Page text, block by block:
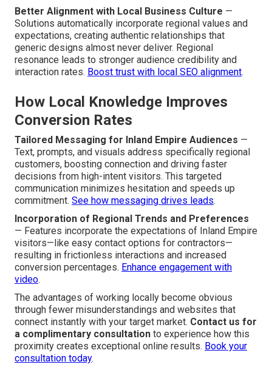
Better Alignment with Local Business Culture —
Solutions automatically incorporate regional values and
expectations, creating authentic relationships that
generic designs almost never deliver. Regional
resonance leads to stronger audience credibility and
interaction rates. Boost trust with local SEO alignment.
How Local Knowledge Improves
Conversion Rates
Tailored Messaging for Inland Empire Audiences —
Text, prompts, and visuals address specifically regional
customers, boosting connection and driving faster
decisions from high-intent visitors. This targeted
communication minimizes hesitation and speeds up
commitment. See how messaging drives leads.
Incorporation of Regional Trends and Preferences
— Features incorporate the expectations of Inland Empire
visitors—like easy contact options for contractors—
resulting in frictionless interactions and increased
conversion percentages. Enhance engagement with
video.
The advantages of working locally become obvious
through fewer misunderstandings and websites that
connect instantly with your target market. Contact us for
a complimentary consultation to experience how this
proximity creates exceptional online results. Book your
consultation today.